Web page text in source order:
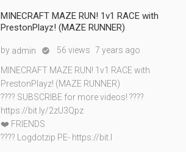
MINECRAFT MAZE RUN! 1v1 RACE with
PrestonPlayz! (MAZE RUNNER)
by admin  56 views 7 years ago
MINECRAFT MAZE RUN! 1v1 RACE with
PrestonPlayz! (MAZE RUNNER)
???? SUBSCRIBE for more videos! ????
https://bit.ly/2zU3Qpz
❤️ FRIENDS
???? Logdotzip PE- https://bit.l